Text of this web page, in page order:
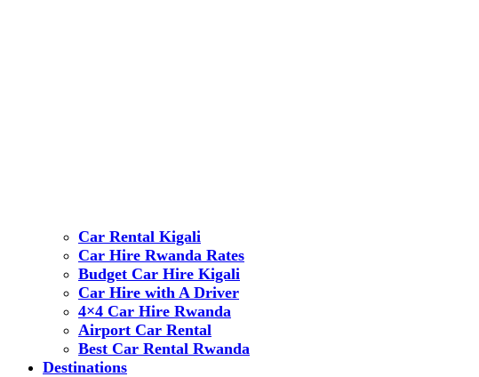
Car Rental Kigali
Car Hire Rwanda Rates
Budget Car Hire Kigali
Car Hire with A Driver
4×4 Car Hire Rwanda
Airport Car Rental
Best Car Rental Rwanda
Destinations